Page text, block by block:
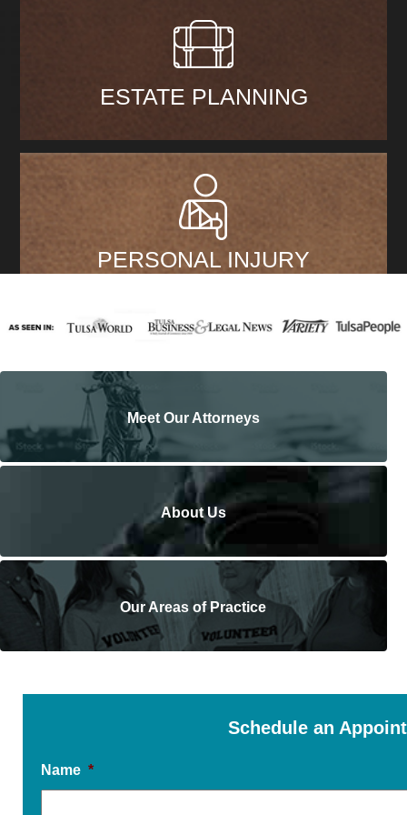
ESTATE PLANNING
PERSONAL INJURY
Meet Our Attorneys
About Us
Our Areas of Practice
Schedule an
Name *